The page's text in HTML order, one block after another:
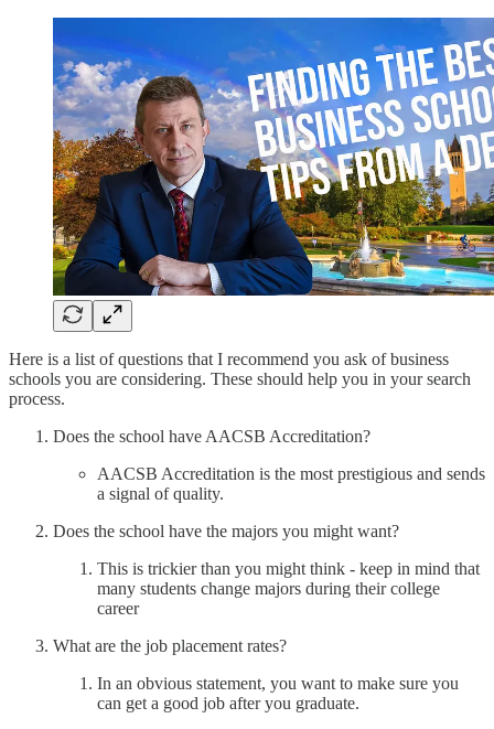
Here is a list of questions that I recommend you ask of business
schools you are considering. These should help you in your search
process.
Does the school have AACSB Accreditation?
AACSB Accreditation is the most prestigious and sends
a signal of quality.
Does the school have the majors you might want?
This is trickier than you might think - keep in mind that
many students change majors during their college
career
What are the job placement rates?
In an obvious statement, you want to make sure you
can get a good job after you graduate.